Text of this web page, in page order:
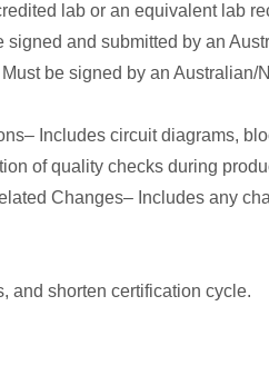
lab or an equivalent lab
and submitted by an
be signed by an
Includes circuit diagrams,
of quality checks during
Changes– Includes any
and shorten certification cycle.